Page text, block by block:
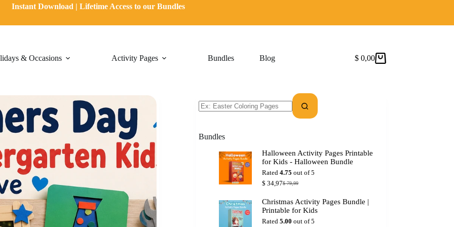
Instant Download | Lifetime Access to our Bundles
& Occasions Activity Pages Bundles Blog
Shopping
$0,00
Bundles
Halloween Activity Pages Printable
for Kids - Halloween Bundle
Rated 4.75 out of 5
$79,99
Original
was:
$ 79,99.
$ 34,97Current
is:
$ 34,97.
Christmas Activity Pages Bundle |
Printable for Kids
Rated 5.00 out of 5